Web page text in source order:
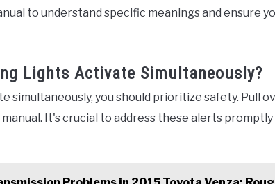
to understand specific meanings and ensure
Lights Activate Simultaneously?
simultaneously, you should prioritize safety. Pull
It's crucial to address these alerts